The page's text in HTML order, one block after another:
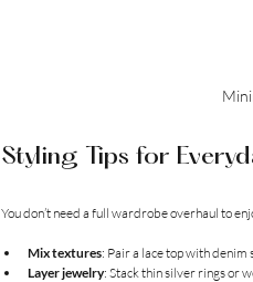
Styling Tips for
You don’t need a full wardrobe overhaul to
Mix textures: Pair a lace top with denim
Layer jewelry: Stack thin silver rings or